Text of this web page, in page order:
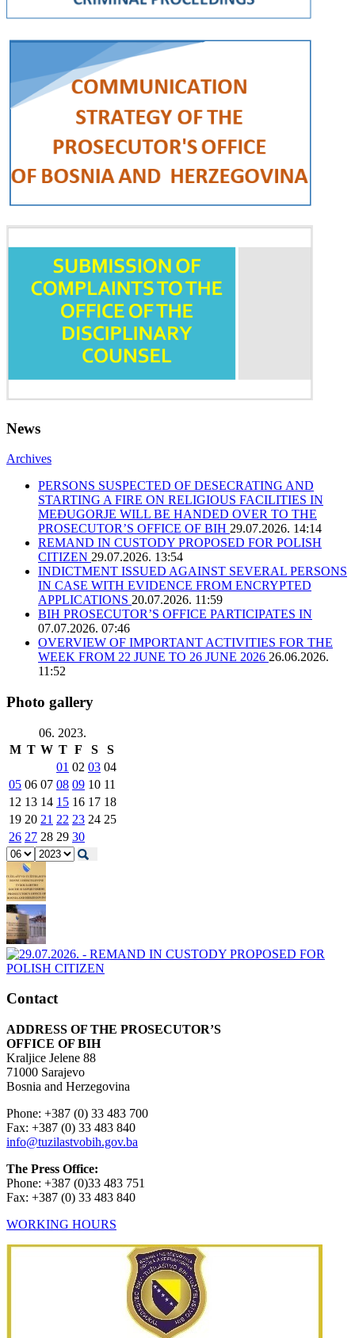
News
Archives
PERSONS SUSPECTED OF DESECRATING AND
STARTING A FIRE ON RELIGIOUS FACILITIES IN
MEĐUGORJE WILL BE HANDED OVER TO THE
PROSECUTOR’S OFFICE OF BIH 29.07.2026. 14:14
REMAND IN CUSTODY PROPOSED FOR POLISH
CITIZEN 29.07.2026. 13:54
INDICTMENT ISSUED AGAINST SEVERAL PERSONS
IN CASE WITH EVIDENCE FROM ENCRYPTED
APPLICATIONS 20.07.2026. 11:59
BIH PROSECUTOR’S OFFICE PARTICIPATES IN
07.07.2026. 07:46
OVERVIEW OF IMPORTANT ACTIVITIES FOR THE
WEEK FROM 22 JUNE TO 26 JUNE 2026 26.06.2026.
11:52
Photo gallery
06. 2023.
M T W T F S
S
01 02 03 04
05 06 07 08 09 10 11
12 13 14 15 16 17 18
19 20 21 22 23 24 25
26 27 28 29 30
Contact
ADDRESS OF THE PROSECUTOR’S
OFFICE OF BIH
Kraljice Jelene 88
71000 Sarajevo
Bosnia and Herzegovina
Phone: +387 (0) 33 483 700
Fax: +387 (0) 33 483 840
info@tuzilastvobih.gov.ba
The Press Office:
Phone: +387 (0)33 483 751
Fax: +387 (0) 33 483 840
WORKING HOURS